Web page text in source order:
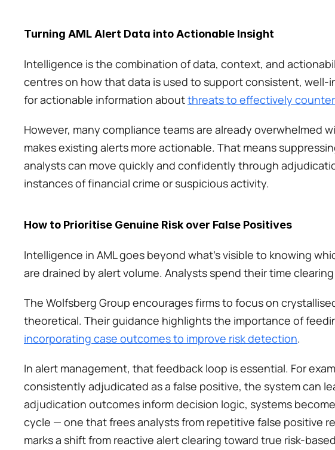
Turning AML Alert Data into Actionable Insight
Intelligence is the combination of data, context, and
centres on how that data is used to support consistent, well-
for actionable information about threats to effectively
However, many compliance teams are already overwhelmed
makes existing alerts more actionable. That means
analysts can move quickly and confidently through
instances of financial crime or suspicious activity.
How to Prioritise Genuine Risk over False Positives
Intelligence in AML goes beyond what’s visible to knowing
are drained by alert volume. Analysts spend their time
The Wolfsberg Group encourages firms to focus on
theoretical. Their guidance highlights the importance of
incorporating case outcomes to improve risk detection.
In alert management, that feedback loop is essential. For
consistently adjudicated as a false positive, the system can
adjudication outcomes inform decision logic, systems
cycle — one that frees analysts from repetitive false positive
marks a shift from reactive alert clearing toward true risk-